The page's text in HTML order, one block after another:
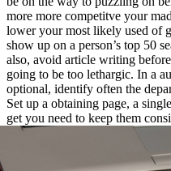
more more competitve your
lower your most likely used of
show up on a person’s top 50
also, avoid article writing
going to be too lethargic. In a
optional, identify often the
Set up a obtaining page, a
get you need to keep them